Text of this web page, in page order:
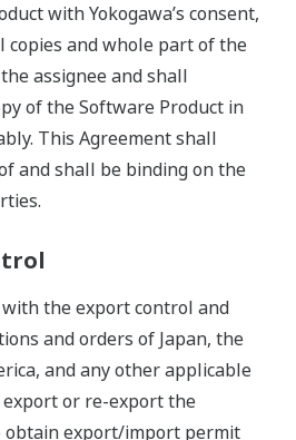
with Yokogawa’s consent,
and whole part of the
assignee and shall
of the Software Product in
This Agreement shall
and shall be binding on the
with the export control and
and orders of Japan, the
and any other applicable
or re-export the
obtain export/import permit